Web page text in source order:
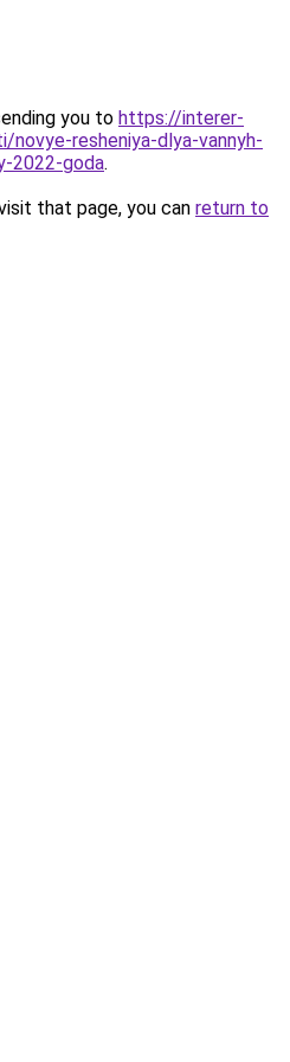
you to https://interer-
novye-resheniya-dlya-vannyh-
2022-goda.
that page, you can return to